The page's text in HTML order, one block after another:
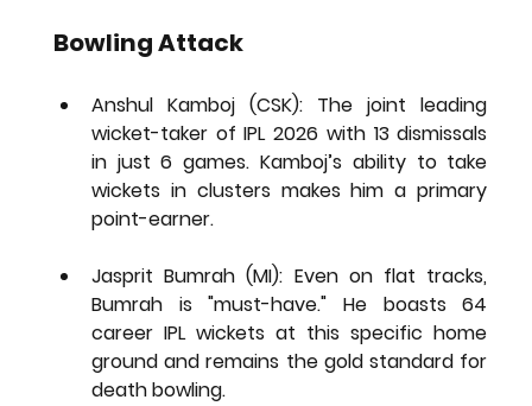
Bowling Attack
Anshul Kamboj (CSK): The joint leading
wicket-taker of IPL 2026 with 13 dismissals
in just 6 games. Kamboj’s ability to take
wickets in clusters makes him a primary
point-earner.
Jasprit Bumrah (MI): Even on flat tracks,
Bumrah is "must-have." He boasts 64
career IPL wickets at this specific home
ground and remains the gold standard for
death bowling.